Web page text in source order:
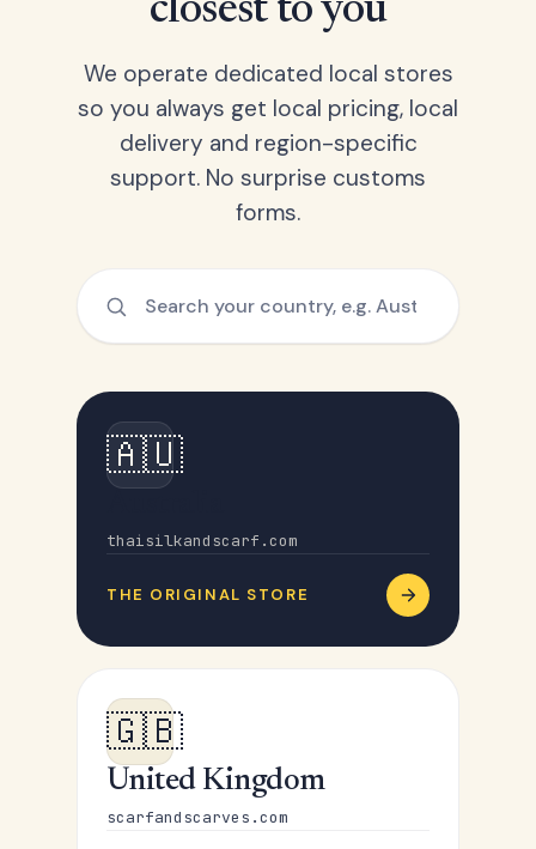
closest to you
We operate dedicated local stores
so you always get local pricing, local
delivery and region-specific
support. No surprise customs
forms.
🇦🇺
thaisilkandscarf.com
THE ORIGINAL STORE
🇬🇧
United Kingdom
scarfandscarves.com